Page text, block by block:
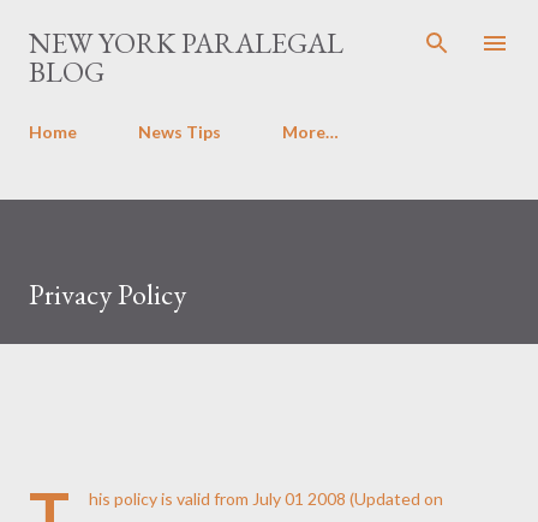
Skip to main content
NEW YORK PARALEGAL
BLOG
Home News Tips More…
Privacy Policy
his policy is valid from July 01 2008 (Updated on